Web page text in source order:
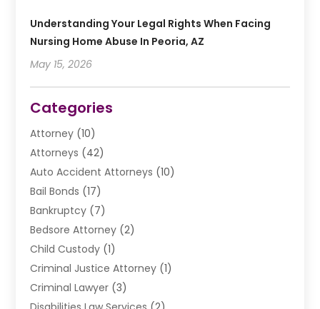
Understanding Your Legal Rights When Facing
Nursing Home Abuse In Peoria, AZ
May 15, 2026
Categories
Attorney (10)
Attorneys (42)
Auto Accident Attorneys (10)
Bail Bonds (17)
Bankruptcy (7)
Bedsore Attorney (2)
Child Custody (1)
Criminal Justice Attorney (1)
Criminal Lawyer (3)